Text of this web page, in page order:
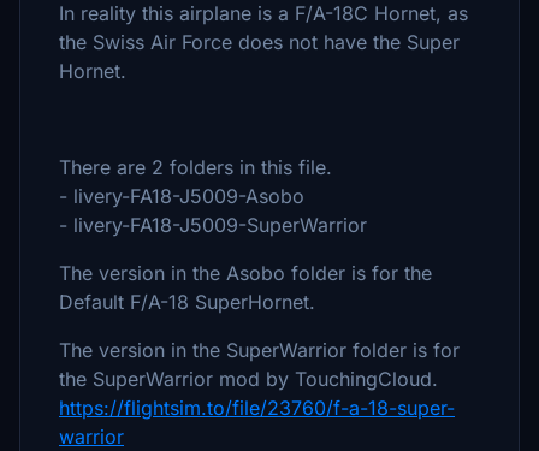
In reality this airplane is a F/A-18C Hornet, as
the Swiss Air Force does not have the Super
Hornet.
There are 2 folders in this file.
- livery-FA18-J5009-Asobo
- livery-FA18-J5009-SuperWarrior
The version in the Asobo folder is for the
Default F/A-18 SuperHornet.
The version in the SuperWarrior folder is for
the SuperWarrior mod by TouchingCloud.
https://flightsim.to/file/23760/f-a-18-super-
warrior